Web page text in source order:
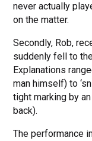
never actually
on the matter.
Secondly, Rob,
suddenly fell to
Explanations
man himself) to
tight marking by
back).
The performance